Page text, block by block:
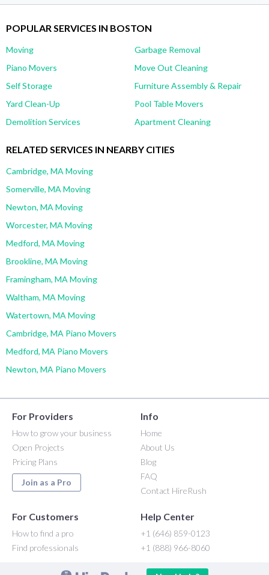
POPULAR SERVICES IN BOSTON
Moving
Garbage Removal
Piano Movers
Move Out Cleaning
Self Storage
Furniture Assembly & Repair
Yard Clean-Up
Pool Table Movers
Demolition Services
Apartment Cleaning
RELATED SERVICES IN NEARBY CITIES
Cambridge, MA Moving
Somerville, MA Moving
Newton, MA Moving
Worcester, MA Moving
Medford, MA Moving
Brookline, MA Moving
Framingham, MA Moving
Waltham, MA Moving
Watertown, MA Moving
Cambridge, MA Piano Movers
Medford, MA Piano Movers
Newton, MA Piano Movers
For Providers
How to grow your business
Open Projects
Pricing Plans
Join as a Pro
Info
Home
About Us
Blog
FAQ
Contact HireRush
For Customers
How to find a pro
Find professionals
Help Center
+1 (646) 859-0123
+1 (888) 966-8060